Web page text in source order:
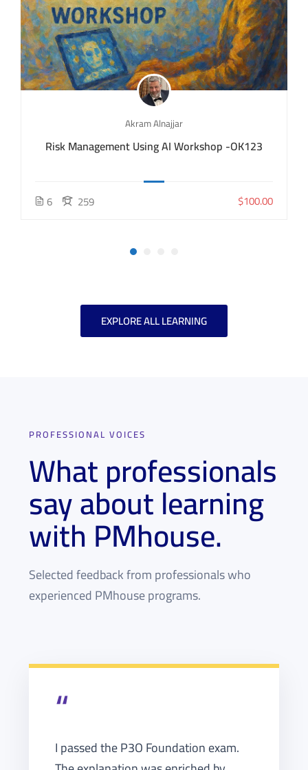
Akram Alnajjar
Risk Management Using AI Workshop -OK123
6 259 $100.00
EXPLORE ALL LEARNING
PROFESSIONAL VOICES
What professionals
say about learning
with PMhouse.
Selected feedback from professionals who
experienced PMhouse programs.
“
I passed the P3O Foundation exam.